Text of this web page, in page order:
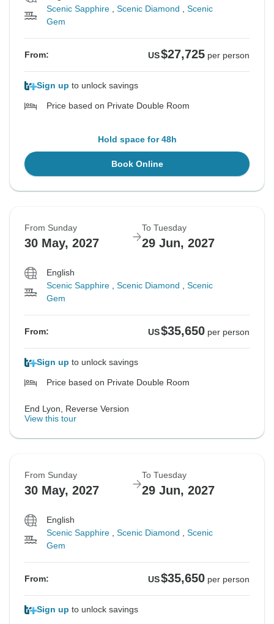
Scenic Sapphire
Scenic Diamond
Scenic
Gem
From: US$27,725 per person
Sign up to unlock savings
Price based on Private Double Room
Hold space for 48h
Book Online
From Sunday
30 May, 2027
To Tuesday
29 Jun, 2027
English
Scenic Sapphire
Scenic Diamond
Scenic
Gem
From: US$35,650 per person
Sign up to unlock savings
Price based on Private Double Room
End Lyon, Reverse Version
View this tour
From Sunday
30 May, 2027
To Tuesday
29 Jun, 2027
English
Scenic Sapphire
Scenic Diamond
Scenic
Gem
From: US$35,650 per person
Sign up to unlock savings